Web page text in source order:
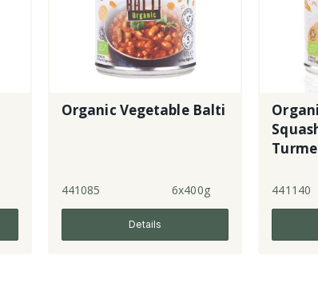
Organic Vegetable Balti
441085 6x400g
Details
441140